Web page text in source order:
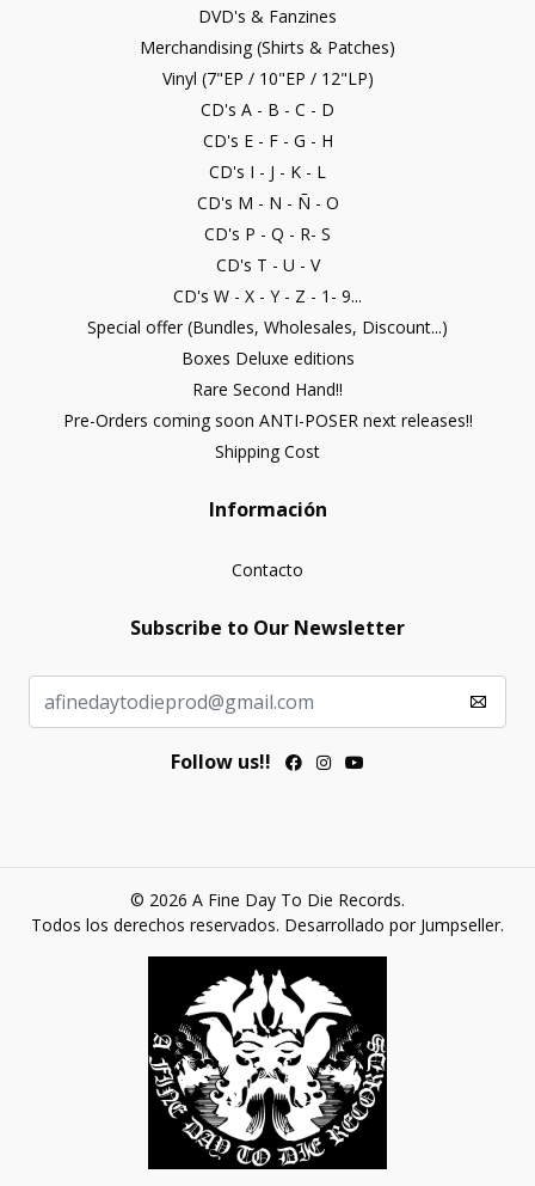
DVD's & Fanzines
Merchandising (Shirts & Patches)
Vinyl (7"EP / 10"EP / 12"LP)
CD's A - B - C - D
CD's E - F - G - H
CD's I - J - K - L
CD's M - N - Ñ - O
CD's P - Q - R- S
CD's T - U - V
CD's W - X - Y - Z - 1- 9...
Special offer (Bundles, Wholesales, Discount...)
Boxes Deluxe editions
Rare Second Hand!!
Pre-Orders coming soon ANTI-POSER next releases!!
Shipping Cost
Información
Contacto
Subscribe to Our Newsletter
Follow us!!
© 2026 A Fine Day To Die Records.
Todos los derechos reservados. Desarrollado por Jumpseller.